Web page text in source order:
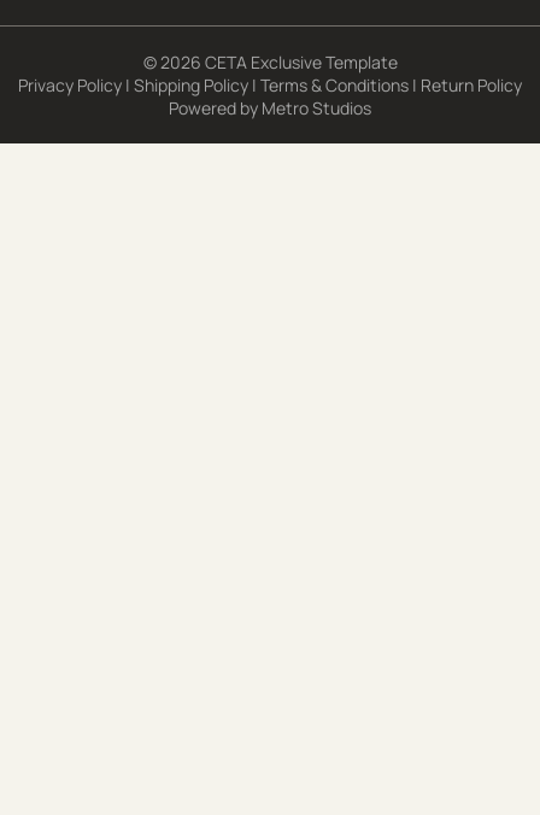
© 2026 CETA Exclusive Template
Privacy Policy | Shipping Policy | Terms & Conditions | Return Policy
Powered by Metro Studios